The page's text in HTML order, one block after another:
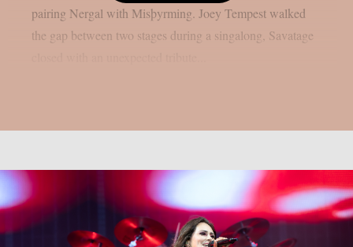
pairing Nergal with Misþyrming. Joey Tempest walked
the gap between two stages during a singalong, Savatage